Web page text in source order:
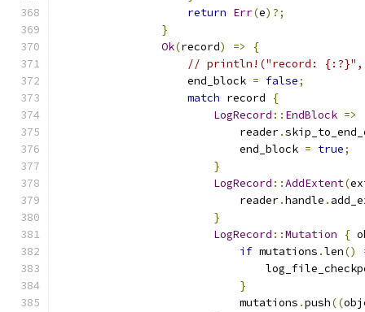
return Err(e)?;
}
Ok(record) =>
{
// println!("record: {:?}",
                    end_block
= false;
match record
{
LogRecord :: EndBlock =>
                            reader
.
                            end_block
= true;
}
LogRecord ::AddExtent(
                            reader
.handle .
}
LogRecord ::Mutation {
if mutations .len()
}
                            mutations
.push((